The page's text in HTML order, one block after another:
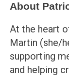
About
At the heart
Martin (she/
supporting
and helping